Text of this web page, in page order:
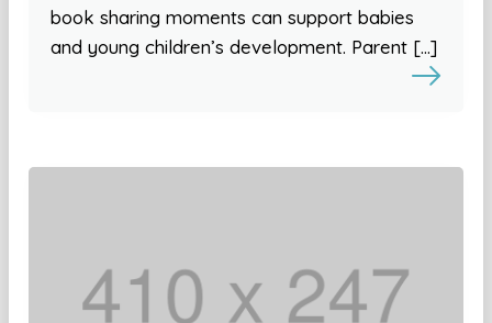
book sharing moments can support babies
and young children’s development. Parent […]